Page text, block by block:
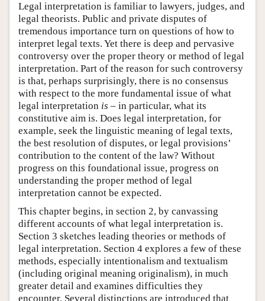
Legal interpretation is familiar to lawyers, judges, and
legal theorists. Public and private disputes of
tremendous importance turn on questions of how to
interpret legal texts. Yet there is deep and pervasive
controversy over the proper theory or method of legal
interpretation. Part of the reason for such controversy
is that, perhaps surprisingly, there is no consensus
with respect to the more fundamental issue of what
legal interpretation is – in particular, what its
constitutive aim is. Does legal interpretation, for
example, seek the linguistic meaning of legal texts,
the best resolution of disputes, or legal provisions’
contribution to the content of the law? Without
progress on this foundational issue, progress on
understanding the proper method of legal
interpretation cannot be expected.
This chapter begins, in section 2, by canvassing
different accounts of what legal interpretation is.
Section 3 sketches leading theories or methods of
legal interpretation. Section 4 explores a few of these
methods, especially intentionalism and textualism
(including original meaning originalism), in much
greater detail and examines difficulties they
encounter. Several distinctions are introduced that